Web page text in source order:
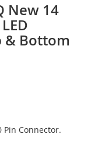
New 14
& Bottom
Pin Connector.